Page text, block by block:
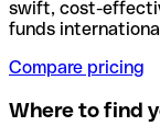
swift, cost-
funds
Compare pricing
Where to find